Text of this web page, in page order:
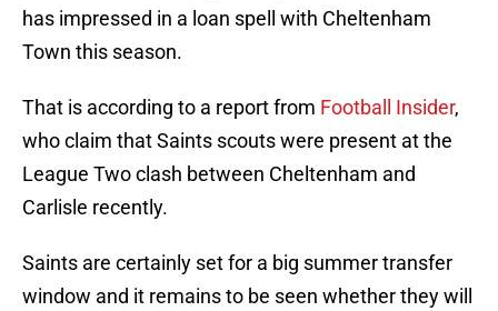
has impressed in a loan spell with Cheltenham
Town this season.
That is according to a report from Football Insider,
who claim that Saints scouts were present at the
League Two clash between Cheltenham and
Carlisle recently.
Saints are certainly set for a big summer transfer
window and it remains to be seen whether they will